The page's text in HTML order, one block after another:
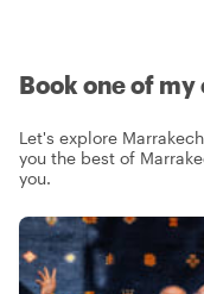
Book one of
Let's explore
you the best of
you.